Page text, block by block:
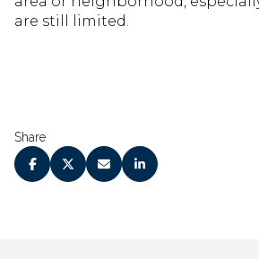
are still limited.
Share